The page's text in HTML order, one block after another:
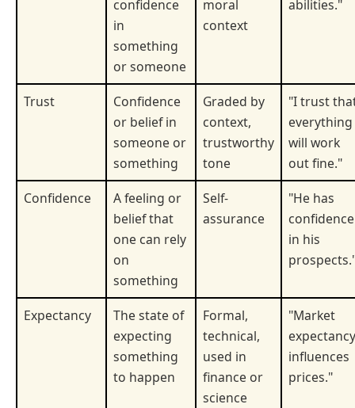
confidence
in
something
or someone
moral
context
abilities."
Trust
Confidence
or belief in
someone or
something
Graded by
context,
trustworthy
tone
"I trust
everything
will work
out fine."
Confidence
A feeling or
belief that
one can rely
on
something
Self-
assurance
"He has
confidence
in his
Expectancy
The state of
expecting
something
to happen
Formal,
technical,
used in
finance or
science
"Market
expectancy
influences
prices."